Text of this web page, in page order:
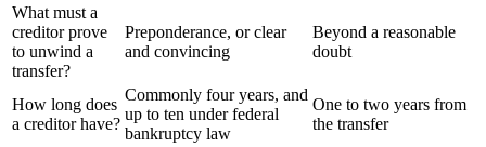
What must a
creditor prove
to unwind a
transfer?
Preponderance, or clear
and convincing
Beyond a reasonable
doubt
How long does
a creditor have?
Commonly four years, and
up to ten under federal
bankruptcy law
One to two years from
the transfer